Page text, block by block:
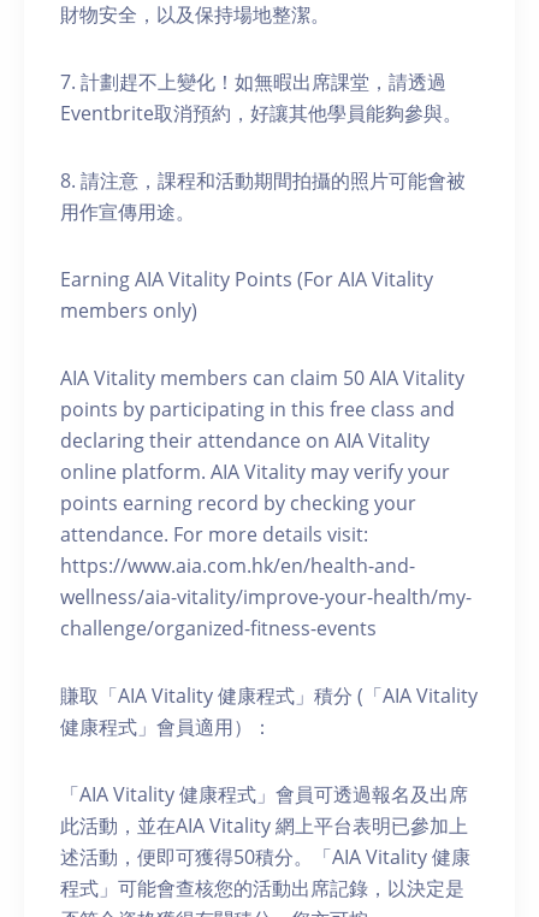
財物安全，以及保持場地整潔。
7. 計劃趕不上變化！如無暇出席課堂，請透過
Eventbrite取消預約，好讓其他學員能夠參與。
8. 請注意，課程和活動期間拍攝的照片可能會被
用作宣傳用途。
Earning AIA Vitality Points (For AIA Vitality
members only)
AIA Vitality members can claim 50 AIA Vitality
points by participating in this free class and
declaring their attendance on AIA Vitality
online platform. AIA Vitality may verify your
points earning record by checking your
attendance. For more details visit:
https://www.aia.com.hk/en/health-and-
wellness/aia-vitality/improve-your-health/my-
challenge/organized-fitness-events
賺取「AIA Vitality 健康程式」積分 (「AIA Vitality
健康程式」會員適用）：
「AIA Vitality 健康程式」會員可透過報名及出席
此活動，並在AIA Vitality 網上平台表明已參加上
述活動，便即可獲得50積分。「AIA Vitality 健康
程式」可能會查核您的活動出席記錄，以決定是